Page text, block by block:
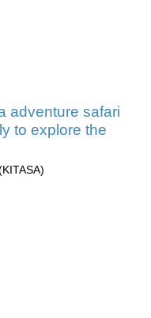
adventure safari
to explore the